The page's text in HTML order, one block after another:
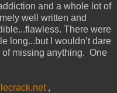
and a whole lot of
well written and
There were
long...but I wouldn’t dare
of missing anything. One
,